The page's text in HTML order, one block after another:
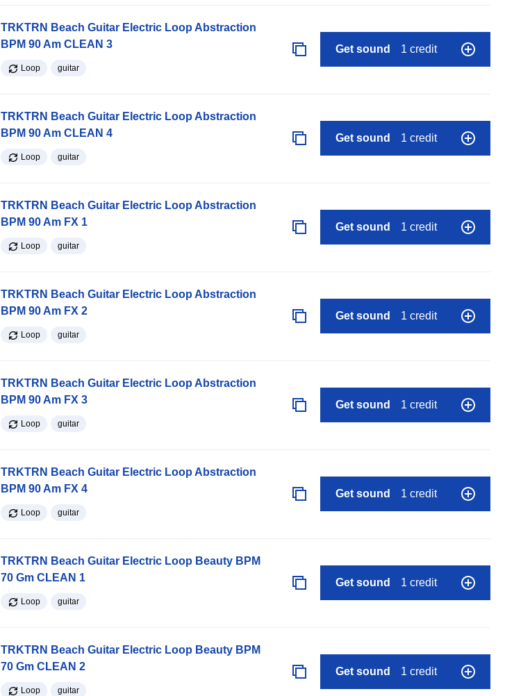
TRKTRN Beach Guitar Electric Loop Abstraction
BPM 90 Am CLEAN 3
Loop guitar
Get sound 1 credit
TRKTRN Beach Guitar Electric Loop Abstraction
BPM 90 Am CLEAN 4
Loop guitar
Get sound 1 credit
TRKTRN Beach Guitar Electric Loop Abstraction
BPM 90 Am FX 1
Loop guitar
Get sound 1 credit
TRKTRN Beach Guitar Electric Loop Abstraction
BPM 90 Am FX 2
Loop guitar
Get sound 1 credit
TRKTRN Beach Guitar Electric Loop Abstraction
BPM 90 Am FX 3
Loop guitar
Get sound 1 credit
TRKTRN Beach Guitar Electric Loop Abstraction
BPM 90 Am FX 4
Loop guitar
Get sound 1 credit
TRKTRN Beach Guitar Electric Loop Beauty BPM
70 Gm CLEAN 1
Loop guitar
Get sound 1 credit
TRKTRN Beach Guitar Electric Loop Beauty BPM
70 Gm CLEAN 2
Loop guitar
Get sound 1 credit